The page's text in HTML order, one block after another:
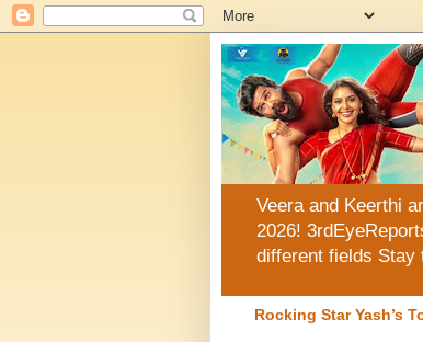
Veera and Keerthi
2026!
different fields Stay
Rocking Star Yash’s